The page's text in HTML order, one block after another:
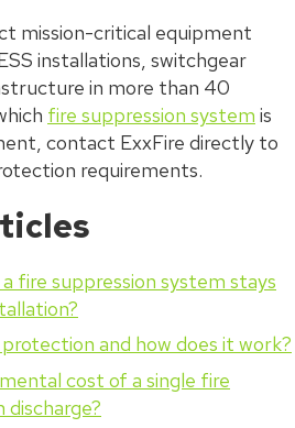
mission-critical equipment
installations, switchgear
in more than 40
fire suppression system is
contact ExxFire directly to
requirements.
fire suppression system stays
and how does it work?
cost of a single fire
discharge?